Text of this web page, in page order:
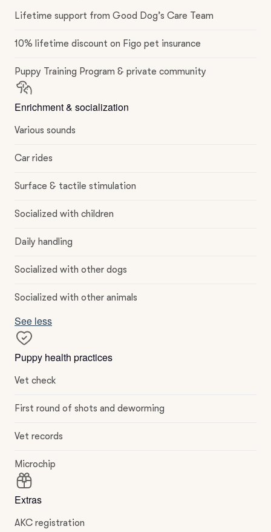
Lifetime support from Good Dog’s Care Team
10% lifetime discount on Figo pet insurance
Puppy Training Program & private community
Enrichment & socialization
Various sounds
Car rides
Surface & tactile stimulation
Socialized with children
Daily handling
Socialized with other dogs
Socialized with other animals
See less
Puppy health practices
Vet check
First round of shots and deworming
Vet records
Microchip
Extras
AKC registration